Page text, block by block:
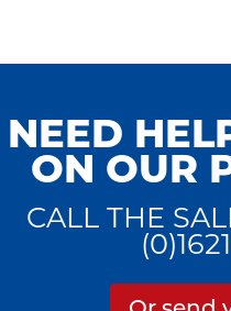
NEED
ON OUR
CALL THE